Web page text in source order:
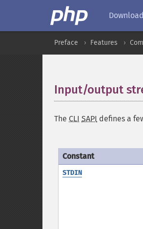
Preface Features
Input/output
The CLI SAPI defines a
Constant
STDIN